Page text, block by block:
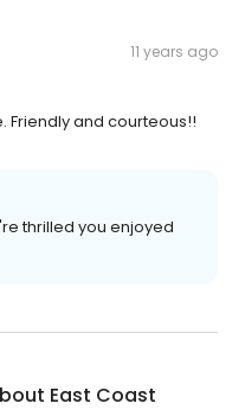
11 years ago
Friendly and courteous!!
thrilled you enjoyed
East Coast